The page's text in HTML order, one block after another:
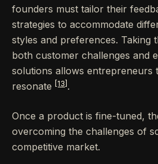
founders must tailor their
strategies to accommodate
styles and preferences. Taking
both customer challenges and
solutions allows entrepreneurs
resonate
[13] .
Once a product is fine-tuned,
overcoming the challenges of
competitive market.